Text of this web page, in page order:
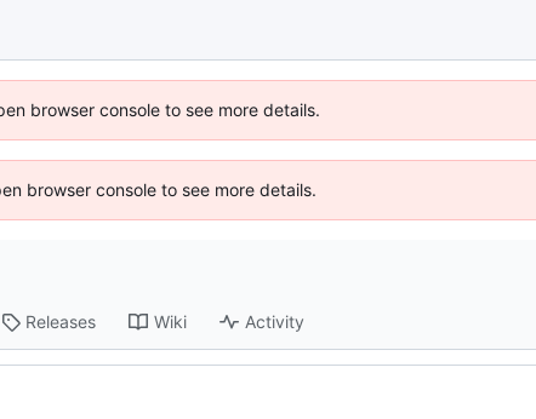
browser console to see more details.
browser console to see more details.
Releases Wiki Activity